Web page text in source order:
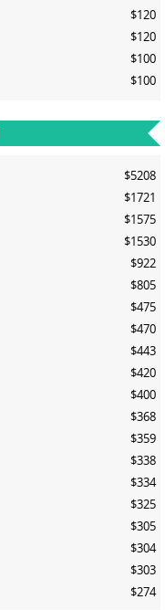
$120
$120
$100
$100
$5208
$1721
$1575
$1530
$922
$805
$475
$470
$443
$420
$400
$368
$359
$338
$334
$325
$305
$304
$303
$274